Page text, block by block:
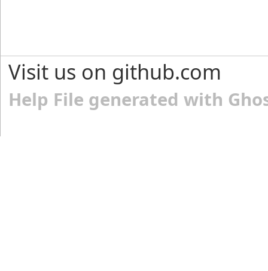
Visit us on github.com
Help File generated with